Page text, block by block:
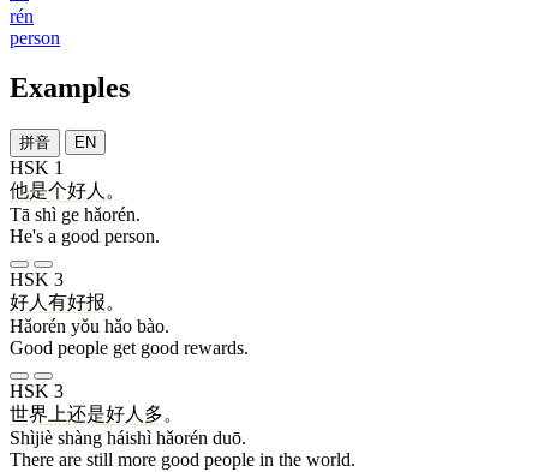
rén
person
Examples
拼音 EN
HSK 1
他是个好人 。
Tā shì ge hǎorén.
He's a good person.
HSK 3
好人 有好报。
Hǎorén yǒu hǎo bào.
Good people get good rewards.
HSK 3
世界 上还是好人 多。
Shìjiè shàng háishì hǎorén duō.
There are still more good people in the world.